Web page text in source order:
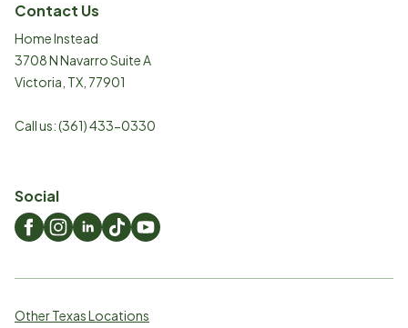
Contact Us
Home Instead
3708 N Navarro Suite A
Victoria TX 77901
Call us:(361) 433-0330
Social
Other Texas Locations